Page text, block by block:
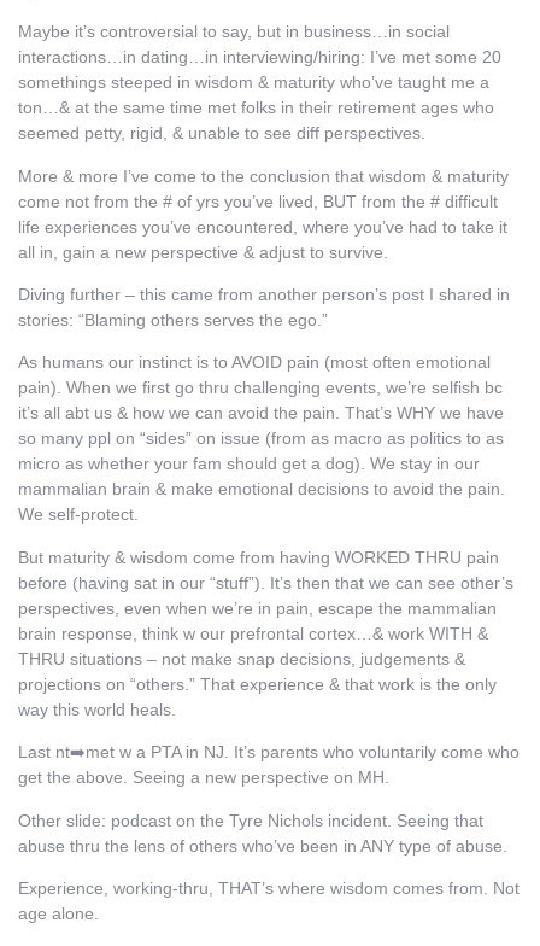
Maybe it’s controversial to say, but in business…in social
interactions…in dating…in interviewing/hiring: I’ve met some 20
somethings steeped in wisdom & maturity who’ve taught me a
ton…& at the same time met folks in their retirement ages who
seemed petty, rigid, & unable to see diff perspectives.
More & more I’ve come to the conclusion that wisdom & maturity
come not from the # of yrs you’ve lived, BUT from the # difficult
life experiences you’ve encountered, where you’ve had to take it
all in, gain a new perspective & adjust to survive.
Diving further – this came from another person’s post I shared in
stories: “Blaming others serves the ego.”
As humans our instinct is to AVOID pain (most often emotional
pain). When we first go thru challenging events, we’re selfish bc
it’s all abt us & how we can avoid the pain. That’s WHY we have
so many ppl on “sides” on issue (from as macro as politics to as
micro as whether your fam should get a dog). We stay in our
mammalian brain & make emotional decisions to avoid the pain.
We self-protect.
But maturity & wisdom come from having WORKED THRU pain
before (having sat in our “stuff”). It’s then that we can see other’s
perspectives, even when we’re in pain, escape the mammalian
brain response, think w our prefrontal cortex…& work WITH &
THRU situations – not make snap decisions, judgements &
projections on “others.” That experience & that work is the only
way this world heals.
Last nt➡️met w a PTA in NJ. It’s parents who voluntarily come who
get the above. Seeing a new perspective on MH.
Other slide: podcast on the Tyre Nichols incident. Seeing that
abuse thru the lens of others who’ve been in ANY type of abuse.
Experience, working-thru, THAT’s where wisdom comes from. Not
age alone.